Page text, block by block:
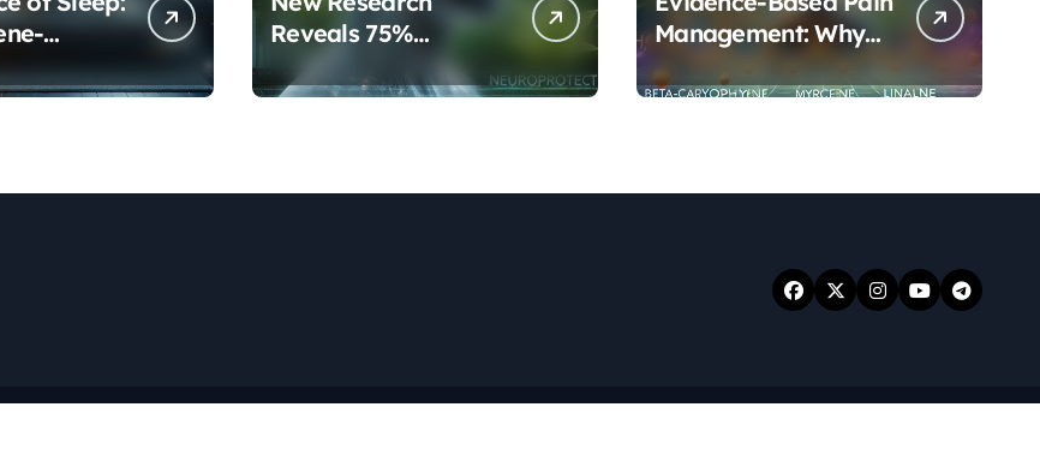
Reveals 75%
Increase in Neural
Protection Through
Management: Why
Terpenes and
Cannabinoids Are